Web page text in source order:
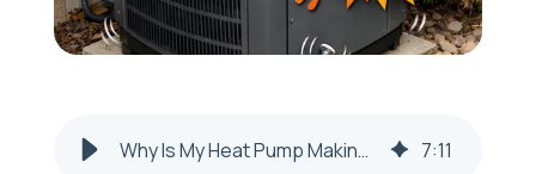
Why Is My Heat Pump Making Unusual Noises Like Humming or Rattling in Brilliant, Ohio? 7:11